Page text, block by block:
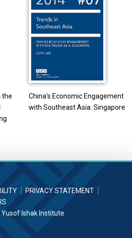
the
China's Economic Engagement
with Southeast Asia: Singapore
PRIVACY STATEMENT
Ishak Institute